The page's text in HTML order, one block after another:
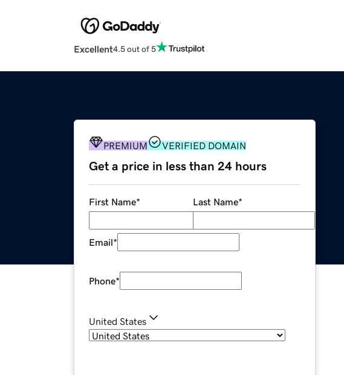
Excellent4.5 out of 5
PREMIUM VERIFIED DOMAIN
Get a price in less than 24 hours
First Name* Last Name*
Email*
Phone*
United States